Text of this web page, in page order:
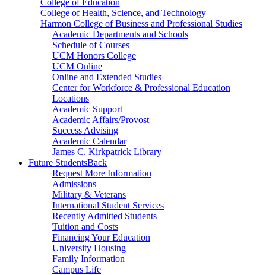
College of Health, Science, and Technology
Harmon College of Business and Professional Studies
Academic Departments and Schools
Schedule of Courses
UCM Honors College
UCM Online
Online and Extended Studies
Center for Workforce & Professional Education
Locations
Academic Support
Academic Affairs/Provost
Success Advising
Academic Calendar
James C. Kirkpatrick Library
Future StudentsBack
Request More Information
Admissions
Military & Veterans
International Student Services
Recently Admitted Students
Tuition and Costs
Financing Your Education
University Housing
Family Information
Campus Life